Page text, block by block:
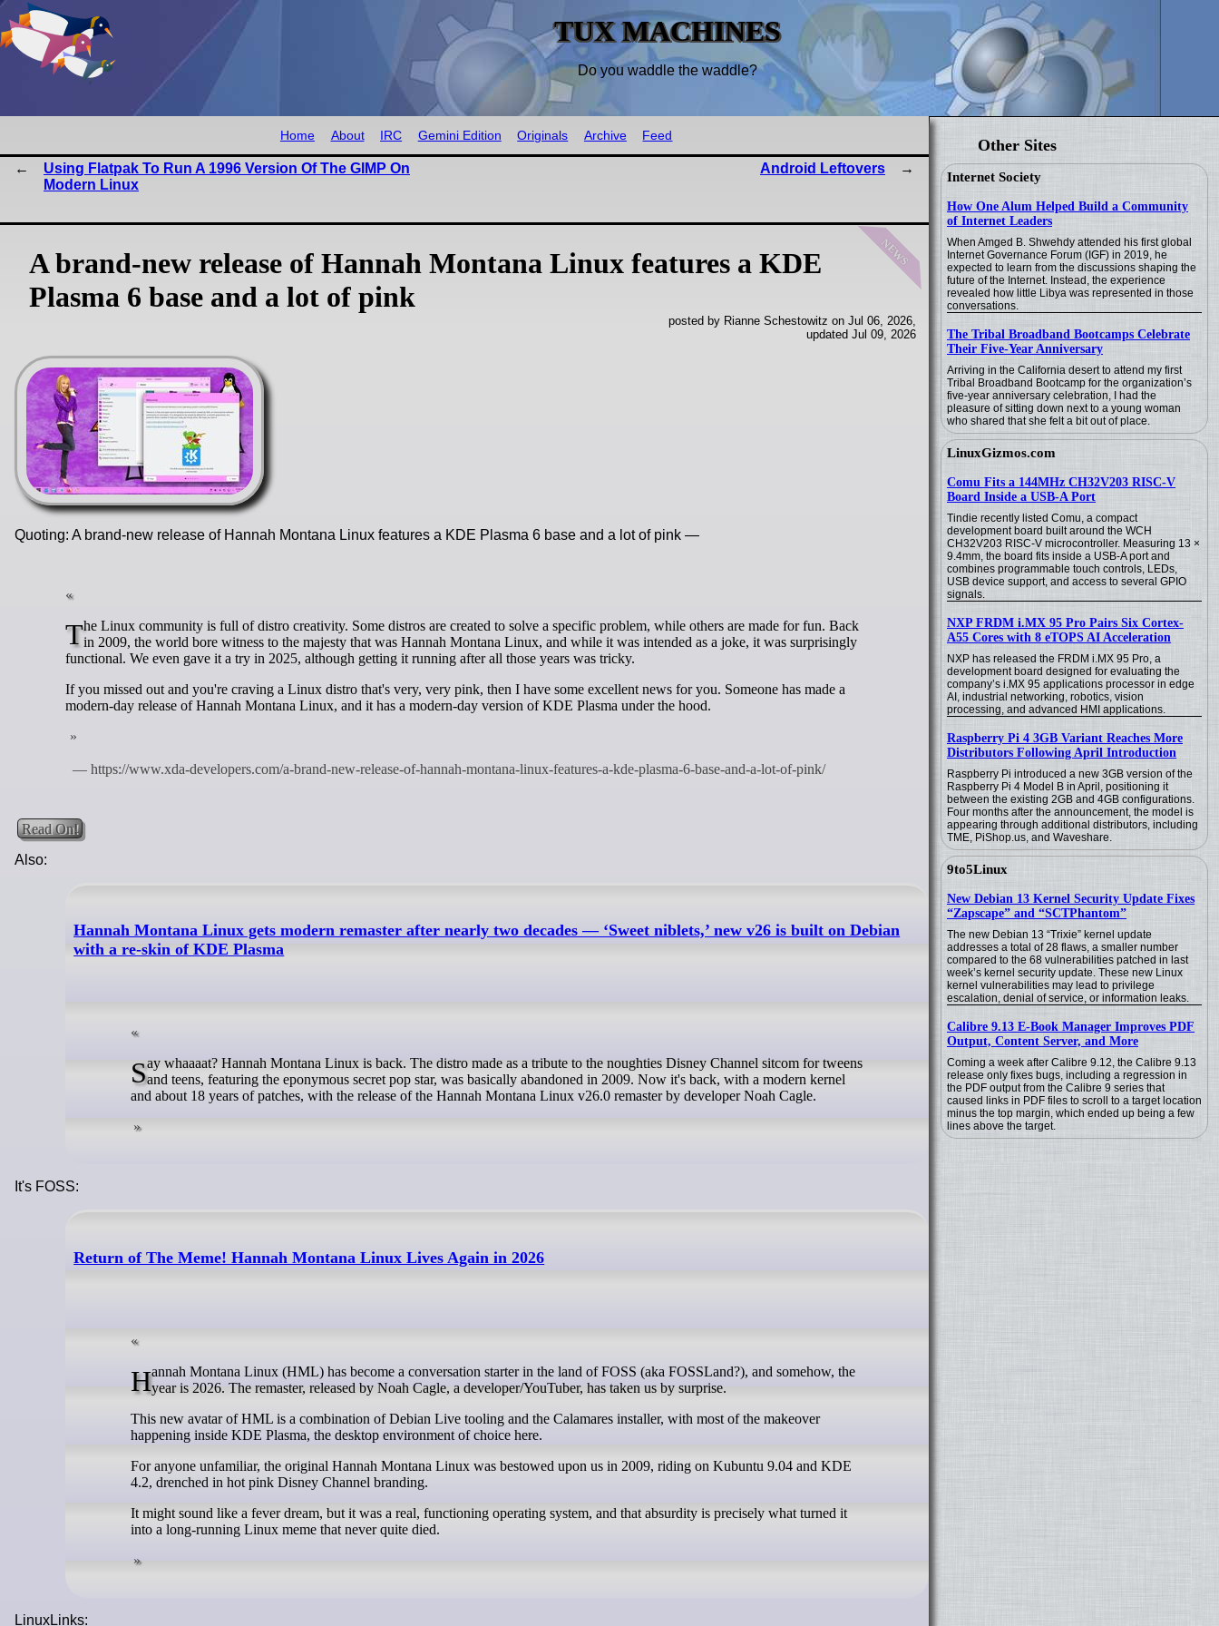
TUX MACHINES
Do you waddle the waddle?
Other Sites
Internet Society
How One Alum Helped Build a Community
of Internet Leaders
When Amged B. Shwehdy attended his first global
Internet Governance Forum (IGF) in 2019, he
expected to learn from the discussions shaping the
future of the Internet. Instead, the experience
revealed how little Libya was represented in those
conversations.
The Tribal Broadband Bootcamps Celebrate
Their Five-Year Anniversary
Arriving in the California desert to attend my first
Tribal Broadband Bootcamp for the organization’s
five-year anniversary celebration, I had the
pleasure of sitting down next to a young woman
who shared that she felt a bit out of place.
LinuxGizmos.com
Comu Fits a 144MHz CH32V203 RISC-V
Board Inside a USB-A Port
Tindie recently listed Comu, a compact
development board built around the WCH
CH32V203 RISC-V microcontroller. Measuring 13 ×
9.4mm, the board fits inside a USB-A port and
combines programmable touch controls, LEDs,
USB device support, and access to several GPIO
signals.
NXP FRDM i.MX 95 Pro Pairs Six Cortex-
A55 Cores with 8 eTOPS AI Acceleration
NXP has released the FRDM i.MX 95 Pro, a
development board designed for evaluating the
company’s i.MX 95 applications processor in edge
AI, industrial networking, robotics, vision
processing, and advanced HMI applications.
Raspberry Pi 4 3GB Variant Reaches More
Distributors Following April Introduction
Raspberry Pi introduced a new 3GB version of the
Raspberry Pi 4 Model B in April, positioning it
between the existing 2GB and 4GB configurations.
Four months after the announcement, the model is
appearing through additional distributors, including
TME, PiShop.us, and Waveshare.
9to5Linux
New Debian 13 Kernel Security Update Fixes
“Zapscape” and “SCTPhantom”
The new Debian 13 “Trixie” kernel update
addresses a total of 28 flaws, a smaller number
compared to the 68 vulnerabilities patched in last
week’s kernel security update. These new Linux
kernel vulnerabilities may lead to privilege
escalation, denial of service, or information leaks.
Calibre 9.13 E-Book Manager Improves PDF
Output, Content Server, and More
Coming a week after Calibre 9.12, the Calibre 9.13
release only fixes bugs, including a regression in
the PDF output from the Calibre 9 series that
caused links in PDF files to scroll to a target location
minus the top margin, which ended up being a few
lines above the target.
Home About IRC Gemini Edition Originals Archive Feed
Using Flatpak To Run A 1996 Version Of The GIMP On
Modern Linux
Android Leftovers
news
A brand-new release of Hannah Montana Linux features a KDE
Plasma 6 base and a lot of pink
posted by Rianne Schestowitz on Jul 06, 2026,
updated Jul 09, 2026
Quoting: A brand-new release of Hannah Montana Linux features a KDE Plasma 6 base and a lot of pink —
The Linux community is full of distro creativity. Some distros are created to solve a specific problem, while others are made for fun. Backin 2009, the world bore witness to the majesty that was Hannah Montana Linux, and while it was intended as a joke, it was surprisingly
functional. We even gave it a try in 2025, although getting it running after all those years was tricky.
If you missed out and you're craving a Linux distro that's very, very pink, then I have some excellent news for you. Someone has made a
modern-day release of Hannah Montana Linux, and it has a modern-day version of KDE Plasma under the hood.
Read On!
Also:
Hannah Montana Linux gets modern remaster after nearly two decades — ‘Sweet niblets,’ new v26 is built on Debian
with a re-skin of KDE Plasma
Say whaaaat? Hannah Montana Linux is back. The distro made as a tribute to the noughties Disney Channel sitcom for tweensand teens, featuring the eponymous secret pop star, was basically abandoned in 2009. Now it's back, with a modern kernel
and about 18 years of patches, with the release of the Hannah Montana Linux v26.0 remaster by developer Noah Cagle.
It's FOSS:
Return of The Meme! Hannah Montana Linux Lives Again in 2026
Hannah Montana Linux (HML) has become a conversation starter in the land of FOSS (aka FOSSLand?), and somehow, theyear is 2026. The remaster, released by Noah Cagle, a developer/YouTuber, has taken us by surprise.
This new avatar of HML is a combination of Debian Live tooling and the Calamares installer, with most of the makeover
happening inside KDE Plasma, the desktop environment of choice here.
For anyone unfamiliar, the original Hannah Montana Linux was bestowed upon us in 2009, riding on Kubuntu 9.04 and KDE
4.2, drenched in hot pink Disney Channel branding.
It might sound like a fever dream, but it was a real, functioning operating system, and that absurdity is precisely what turned it
into a long-running Linux meme that never quite died.
LinuxLinks: